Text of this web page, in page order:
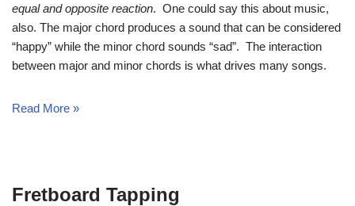
equal and opposite reaction. One could say this about music,
also. The major chord produces a sound that can be considered
“happy” while the minor chord sounds “sad”. The interaction
between major and minor chords is what drives many songs.
Read More »
Fretboard Tapping